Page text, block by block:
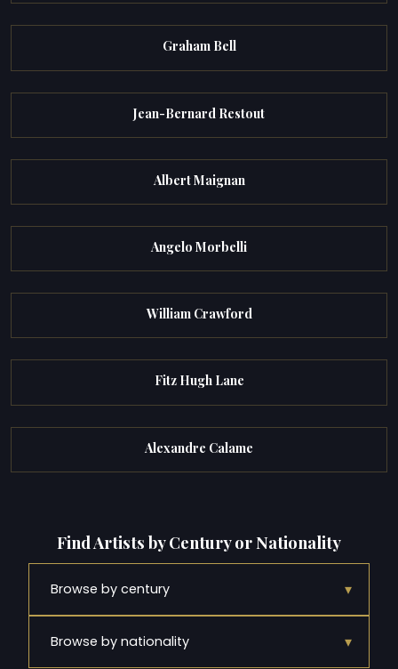
Graham Bell
Jean-Bernard Restout
Albert Maignan
Angelo Morbelli
William Crawford
Fitz Hugh Lane
Alexandre Calame
Find Artists by Century or Nationality
Browse by century ▾
Browse by nationality ▾